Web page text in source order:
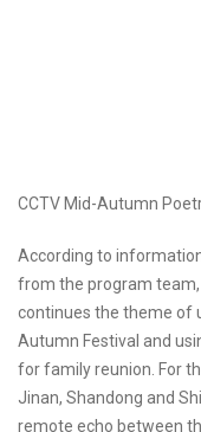
CCTV Mid-Autumn
According to
from the program
continues the theme of
Autumn Festival and
for family reunion. For
Jinan, Shandong and
remote echo between